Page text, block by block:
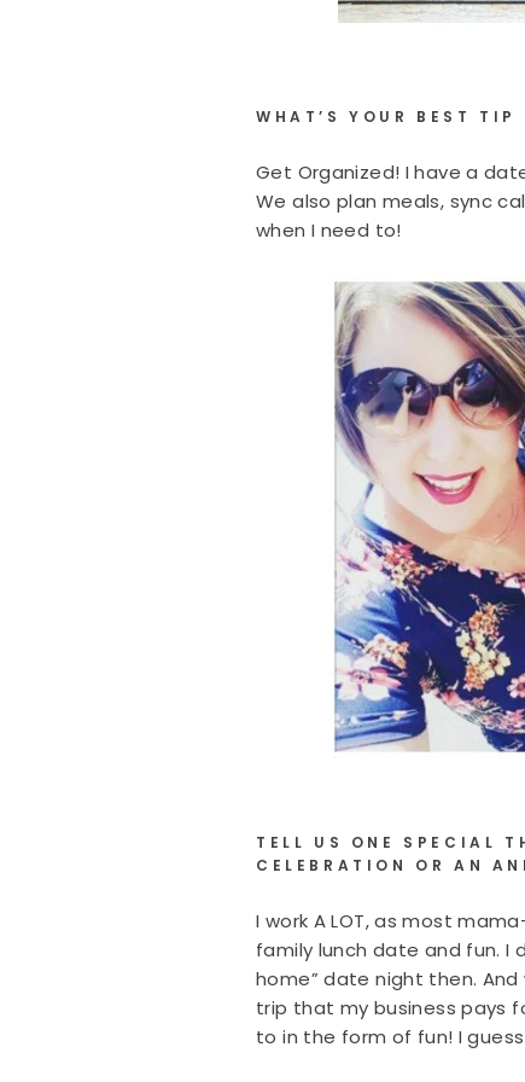
WHAT’S YOUR BEST
Get Organized! I have a
We also plan meals, sync
when I need to!
TELL US ONE SPECIAL
CELEBRATION OR AN
I work A LOT, as most
family lunch date and fun. I
home” date night then.
trip that my business pays
to in the form of fun! I